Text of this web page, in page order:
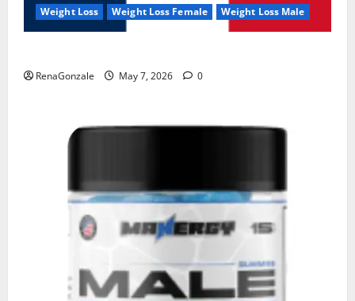
Weight Loss Weight Loss Female Weight Loss Male
RenaGonzale May 7, 2026 0